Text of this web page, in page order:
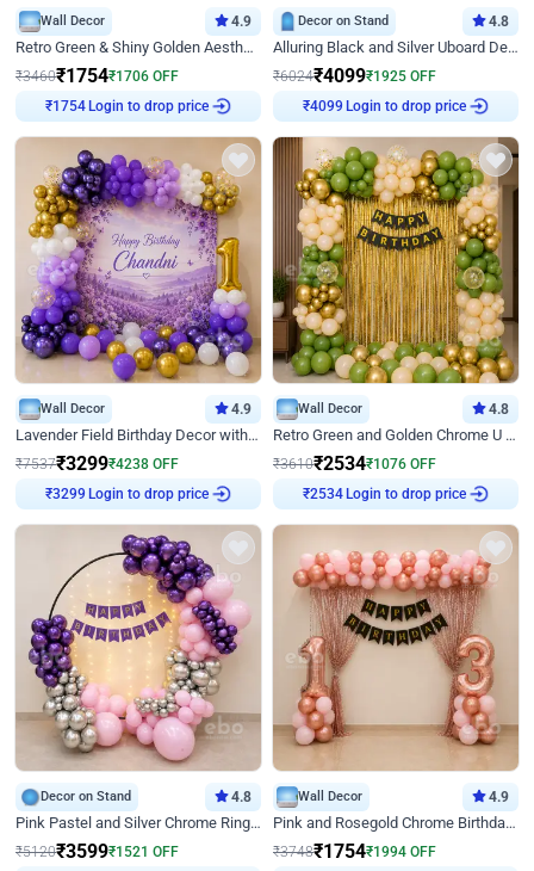
Wall Decor 4.9
Retro Green & Shiny Golden Aesthetic Wall Decoration for Birthday
₹3460₹1754₹1706 OFF
Login to drop price
Decor on Stand 4.8
Alluring Black and Silver Uboard Decor
₹6024₹4099₹1925 OFF
Login to drop price
Wall Decor 4.9
Lavender Field Birthday Decor with Customised Flex on wall
₹7537₹3299₹4238 OFF
Login to drop price
Wall Decor 4.8
Retro Green and Golden Chrome U Shaped Birthday Decor
₹3610₹2534₹1076 OFF
Login to drop price
Decor on Stand 4.8
Pink Pastel and Silver Chrome Ring Birthday Decor
₹5120₹3599₹1521 OFF
Wall Decor 4.9
Pink and Rosegold Chrome Birthday Decor
₹3748₹1754₹1994 OFF